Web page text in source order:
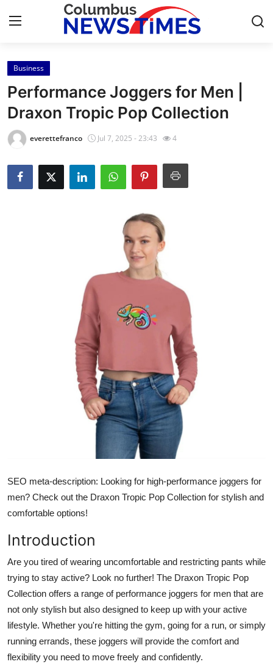
Home
Press Release
Contact
Privacy Policy
Submit Press Release
Advertise with US
Real Estate
Top 10
How To
Support Number
Business
Performance Joggers for Men |
Draxon Tropic Pop Collection
everettefranco Jul 7, 2025 - 23:43 4
SEO meta-description: Looking for high-performance joggers for
men? Check out the Draxon Tropic Pop Collection for stylish and
comfortable options!
Introduction
Are you tired of wearing uncomfortable and restricting pants while
trying to stay active? Look no further! The Draxon Tropic Pop
Collection offers a range of performance joggers for men that are
not only stylish but also designed to keep up with your active
lifestyle. Whether you're hitting the gym, going for a run, or simply
running errands, these joggers will provide the comfort and
flexibility you need to move freely and confidently.